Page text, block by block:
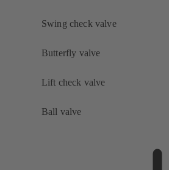
Swing check valve
Butterfly valve
Lift check valve
Ball valve